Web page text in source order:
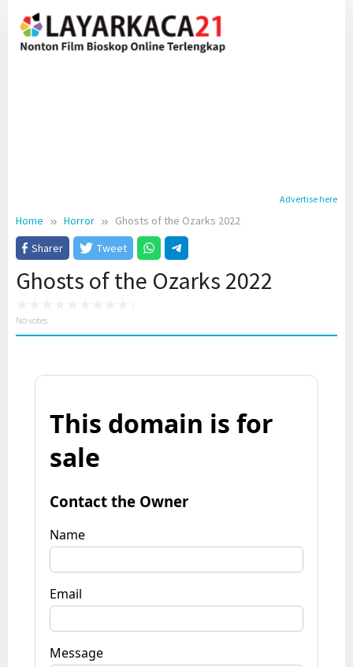
content
Advertise here
Home Horror
Ghosts of the Ozarks 2022
Sharer
Tweet
Ghosts of the Ozarks 2022
No votes